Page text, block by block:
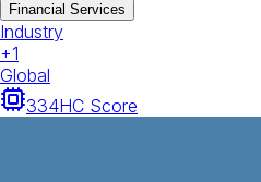
Financial Services
Industry
+1
Global
334HC Score